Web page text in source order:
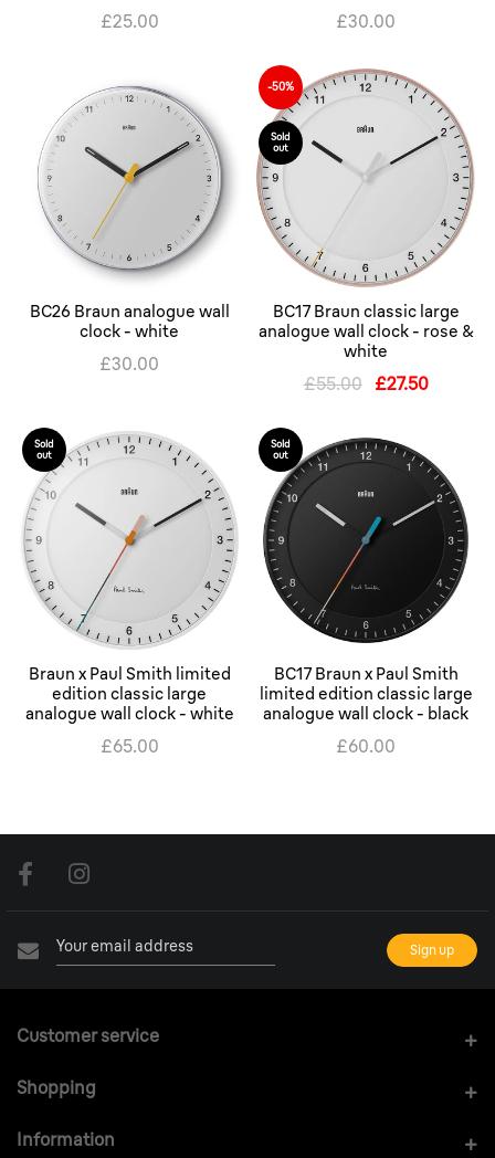
£25.00 £30.00
BC26 Braun analogue wall
clock - white
£30.00
-50%
Sold
out
BC17 Braun classic large
analogue wall clock - rose &
white
£55.00 £27.50
Sold
out
Braun x Paul Smith limited
edition classic large
analogue wall clock - white
£65.00
Sold
out
BC17 Braun x Paul Smith
limited edition classic large
analogue wall clock - black
£60.00
Customer service
Shopping
Information